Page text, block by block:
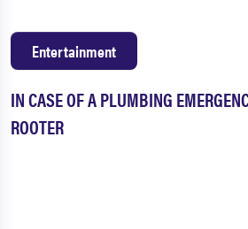
IN CASE OF A PLUMBING
ROOTER
Entertainment